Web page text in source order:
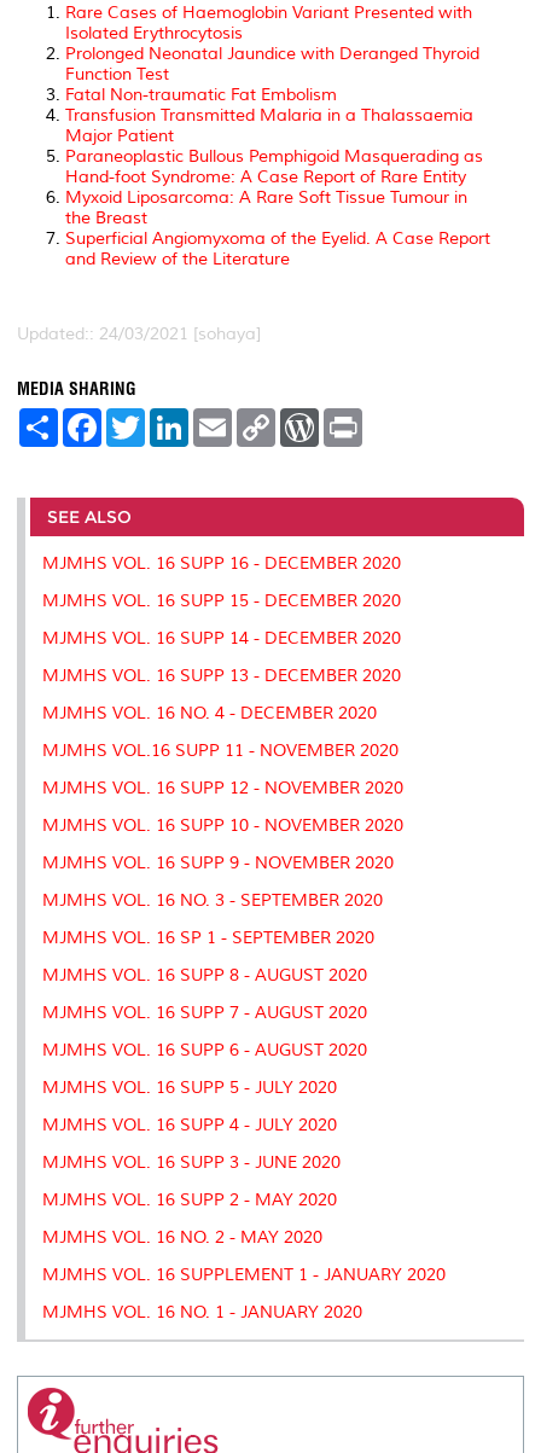
Rare Cases of Haemoglobin Variant Presented with
Isolated Erythrocytosis
Prolonged Neonatal Jaundice with Deranged Thyroid
Function Test
Fatal Non-traumatic Fat Embolism
Transfusion Transmitted Malaria in a Thalassaemia
Major Patient
Paraneoplastic Bullous Pemphigoid Masquerading as
Hand-foot Syndrome: A Case Report of Rare Entity
Myxoid Liposarcoma: A Rare Soft Tissue Tumour in
the Breast
Superficial Angiomyxoma of the Eyelid. A Case Report
and Review of the Literature
Updated:: 24/03/2021 [sohaya]
MEDIA SHARING
S
e
F
a
b
o
o
k
T
w
t
r
L
e
I
n
E
m
l
C
L
n
k
W
P
e
s
s
t
SEE ALSO
MJMHS VOL. 16 SUPP 16 - DECEMBER 2020
MJMHS VOL. 16 SUPP 15 - DECEMBER 2020
MJMHS VOL. 16 SUPP 14 - DECEMBER 2020
MJMHS VOL. 16 SUPP 13 - DECEMBER 2020
MJMHS VOL. 16 NO. 4 - DECEMBER 2020
MJMHS VOL.16 SUPP 11 - NOVEMBER 2020
MJMHS VOL. 16 SUPP 12 - NOVEMBER 2020
MJMHS VOL. 16 SUPP 10 - NOVEMBER 2020
MJMHS VOL. 16 SUPP 9 - NOVEMBER 2020
MJMHS VOL. 16 NO. 3 - SEPTEMBER 2020
MJMHS VOL. 16 SP 1 - SEPTEMBER 2020
MJMHS VOL. 16 SUPP 8 - AUGUST 2020
MJMHS VOL. 16 SUPP 7 - AUGUST 2020
MJMHS VOL. 16 SUPP 6 - AUGUST 2020
MJMHS VOL. 16 SUPP 5 - JULY 2020
MJMHS VOL. 16 SUPP 4 - JULY 2020
MJMHS VOL. 16 SUPP 3 - JUNE 2020
MJMHS VOL. 16 SUPP 2 - MAY 2020
MJMHS VOL. 16 NO. 2 - MAY 2020
MJMHS VOL. 16 SUPPLEMENT 1 - JANUARY 2020
MJMHS VOL. 16 NO. 1 - JANUARY 2020